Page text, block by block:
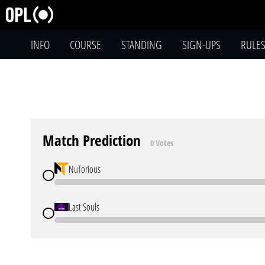
INFO COURSE STANDING SIGN-UPS RULES
Match Prediction 0 Votes
NuTorious
Last Souls